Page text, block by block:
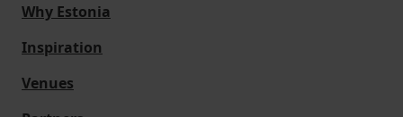
Why Estonia
Inspiration
Venues